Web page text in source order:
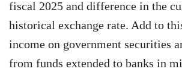
fiscal 2025 and difference in the
historical exchange rate. Add to
income on government securities
from funds extended to banks in